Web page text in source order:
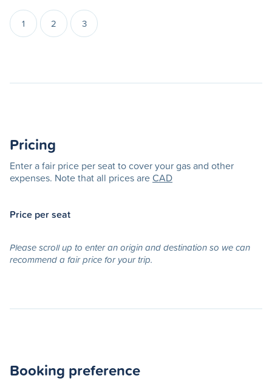
1 2 3
Pricing
Enter a fair price per seat to cover your gas and other
expenses. Note that all prices areCAD
Price per seat
Please scroll up to enter an origin and destination so we can
recommend a fair price for your trip.
Booking preference